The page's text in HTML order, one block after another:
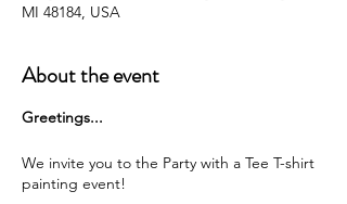
MI 48184, USA
About the event
G reetings...
We invite you to the Party with a Tee T-shirt
painting event!